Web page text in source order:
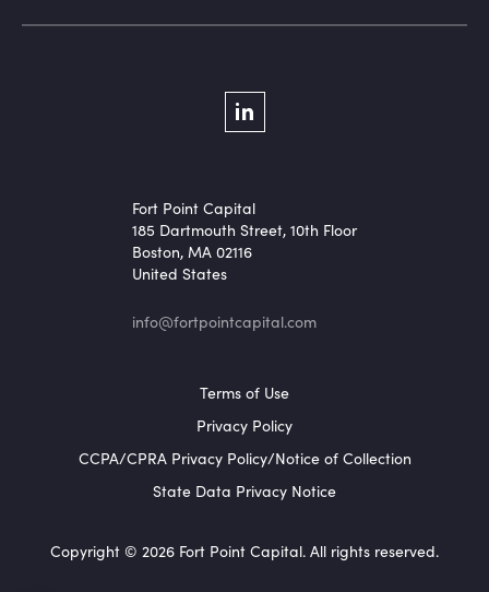
LinkedIn
Fort Point Capital
185 Dartmouth Street, 10th Floor
Boston, MA 02116
United States
info@fortpointcapital.com
Footer MenuTerms of Use
Privacy Policy
CCPA/CPRA Privacy Policy/Notice of Collection
State Data Privacy Notice
Copyright © 2026 Fort Point Capital. All rights reserved.